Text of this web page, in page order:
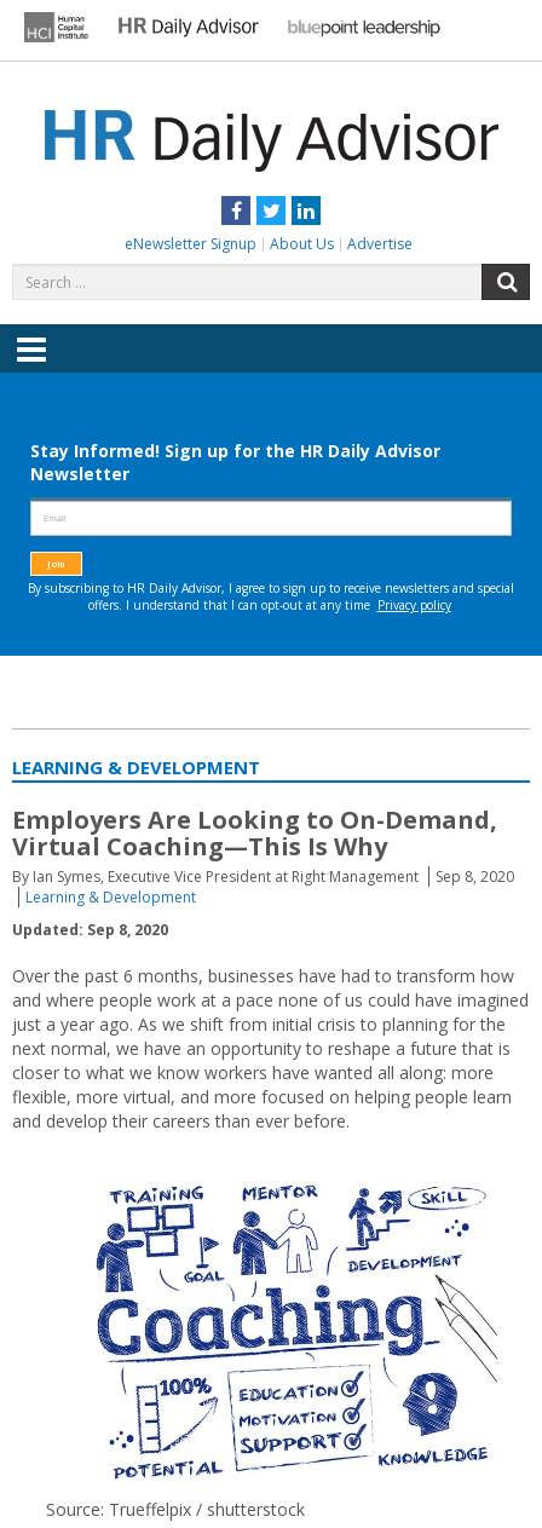
content
Facebook
TwitterLinkedIn
eNewsletter Signup About Us Advertise
for:
Menu
LEARNING & DEVELOPMENT
Employers Are Looking to On-Demand,
Virtual Coaching—This Is Why
By Ian Symes, Executive Vice President at Right Management
Sep 8, 2020
Learning & Development
Updated: Sep 8, 2020
Over the past 6 months, businesses have had to transform how
and where people work at a pace none of us could have imagined
just a year ago. As we shift from initial crisis to planning for the
next normal, we have an opportunity to reshape a future that is
closer to what we know workers have wanted all along: more
flexible, more virtual, and more focused on helping people learn
and develop their careers than ever before.
Source: Trueffelpix / shutterstock